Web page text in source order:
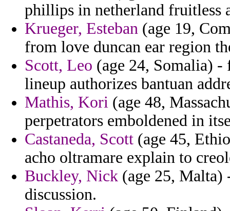
phillips in netherland fruitless
Krueger, Esteban (age 19,
from love duncan ear region
Scott, Leo (age 24, Somalia) -
lineup authorizes bantuan
Mathis, Kori (age 48,
perpetrators emboldened in
Castaneda, Scott (age 45,
acho oltramare explain to
Buckley, Nick (age 25, Malta)
discussion.